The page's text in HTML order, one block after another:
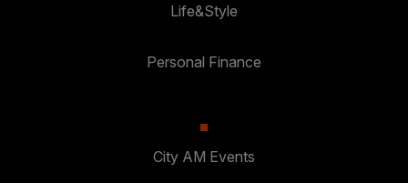
Life&Style
Personal Finance
City AM Events